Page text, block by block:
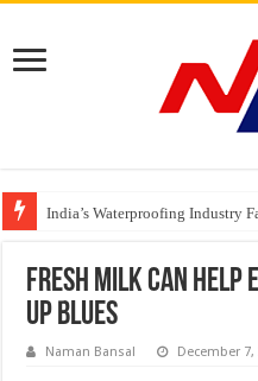
India’s Waterproofing Industry
Founders Metals Grows Upper
CUHK unveils 2026-2030
Fresh milk can help
up blues
Naman Bansal December 7,